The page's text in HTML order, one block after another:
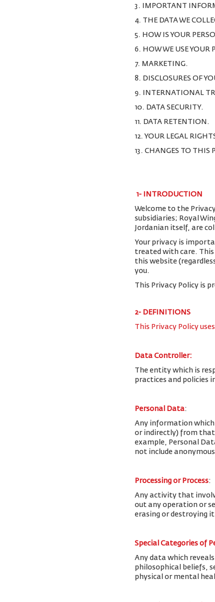
3. IMPORTANT
4. THE DATA WE
5. HOW IS YOUR
6. HOW WE USE YOUR
7. MARKETING.
8. DISCLOSURES OF
9. INTERNATIONAL
10. DATA SECURITY.
11. DATA RETENTION.
12. YOUR LEGAL
13. CHANGES TO THIS
1- INTRODUCTION
Welcome to the
subsidiaries; Royal
Jordanian itself, are
Your privacy is
treated with care.
this website
you.
This Privacy Policy is
2- DEFINITIONS
This Privacy Policy
Data Controller:
The entity which is
practices and policies
Personal Data:
Any information
or indirectly) from that
example, Personal
not include
Processing or Process:
Any activity that
out any operation or
erasing or destroying
Special Categories of
Any data which
philosophical beliefs,
physical or mental